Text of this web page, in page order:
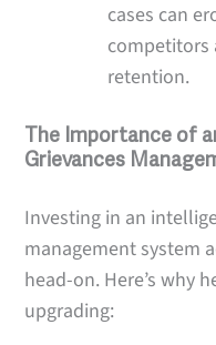
cases can
competitors
retention.
The Importance of
Grievances
Investing in an
management system
head-on. Here’s why
upgrading: